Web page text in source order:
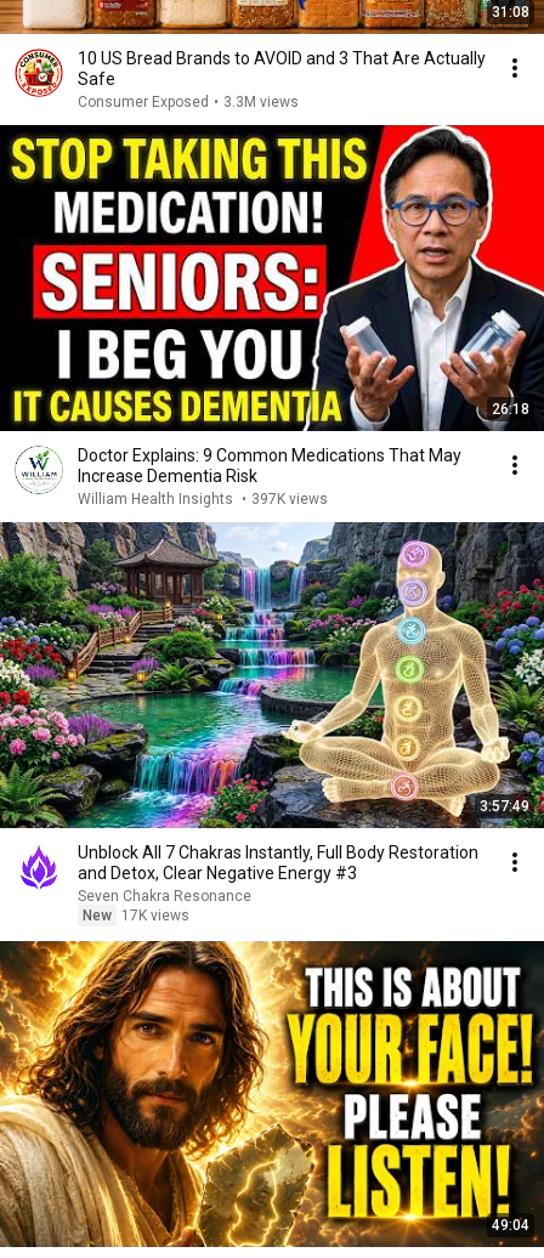
31:08
10 US Bread Brands to AVOID and 3 That Are Actually
Safe
Consumer Exposed • 3.3M views
26:18
Doctor Explains: 9 Common Medications That May
Increase Dementia Risk
William Health Insights • 397K views
3:57:49
Unblock All 7 Chakras Instantly, Full Body Restoration
and Detox, Clear Negative Energy #3
Seven Chakra Resonance
New
17K views
49:04